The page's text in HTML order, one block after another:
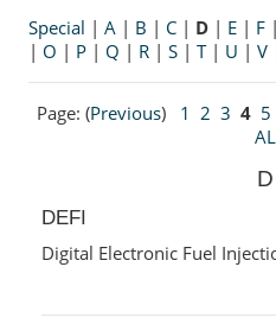
Special | A| B | C| D| E| F|
| O | P| Q | R| S| T| U | V
Page: (Previous) 1 2 3 4 5
D
DEFI
Digital Electronic Fuel